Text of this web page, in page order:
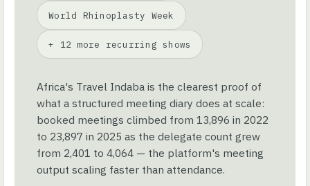
World Rhinoplasty Week
+ 12 more recurring shows
Africa's Travel Indaba is the clearest proof of
what a structured meeting diary does at scale:
booked meetings climbed from 13,896 in 2022
to 23,897 in 2025 as the delegate count grew
from 2,401 to 4,064 — the platform's meeting
output scaling faster than attendance.